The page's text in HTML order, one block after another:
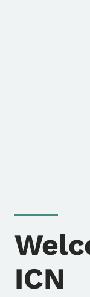
ICN